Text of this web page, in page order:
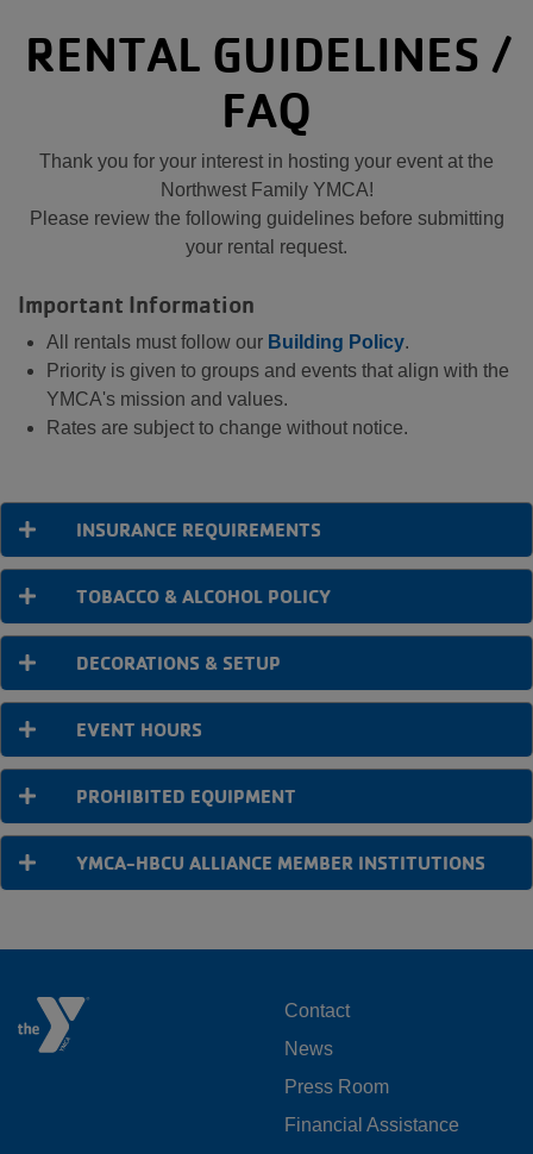
RENTAL GUIDELINES /
FAQ
Thank you for your interest in hosting your event at the
Northwest Family YMCA!
Please review the following guidelines before submitting
your rental request.
Important Information
All rentals must follow our Building Policy.
Priority is given to groups and events that align with the
YMCA's mission and values.
Rates are subject to change without notice.
INSURANCE REQUIREMENTS
TOBACCO & ALCOHOL POLICY
DECORATIONS & SETUP
EVENT HOURS
PROHIBITED EQUIPMENT
YMCA-HBCU ALLIANCE MEMBER INSTITUTIONS
FOOTER
MENU
LEFT
Contact
News
Press Room
Financial Assistance